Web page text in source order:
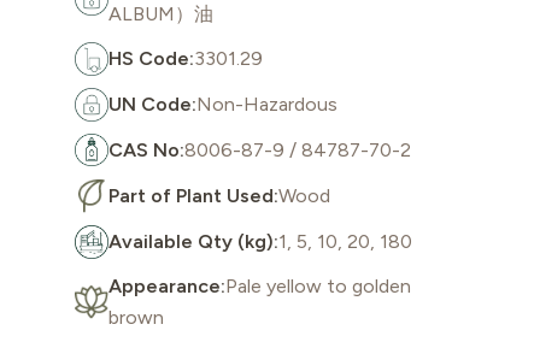
ALBUM）油
HS Code:3301.29
UN Code:Non-Hazardous
CAS No:8006-87-9 / 84787-70-2
Part of Plant Used:Wood
Available Qty (kg):1, 5, 10, 20, 180
Appearance:Pale yellow to golden
brown